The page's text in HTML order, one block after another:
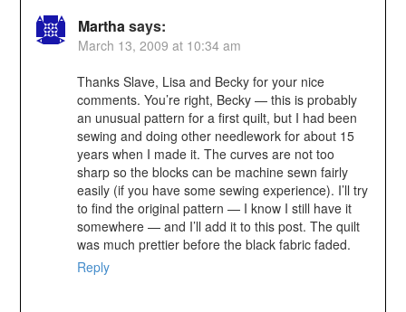
Marthasays:
March 13, 2009 at 10:34 am
Thanks Slave, Lisa and Becky for your nice
comments. You’re right, Becky — this is probably
an unusual pattern for a first quilt, but I had been
sewing and doing other needlework for about 15
years when I made it. The curves are not too
sharp so the blocks can be machine sewn fairly
easily (if you have some sewing experience). I’ll try
to find the original pattern — I know I still have it
somewhere — and I’ll add it to this post. The quilt
was much prettier before the black fabric faded.
Reply